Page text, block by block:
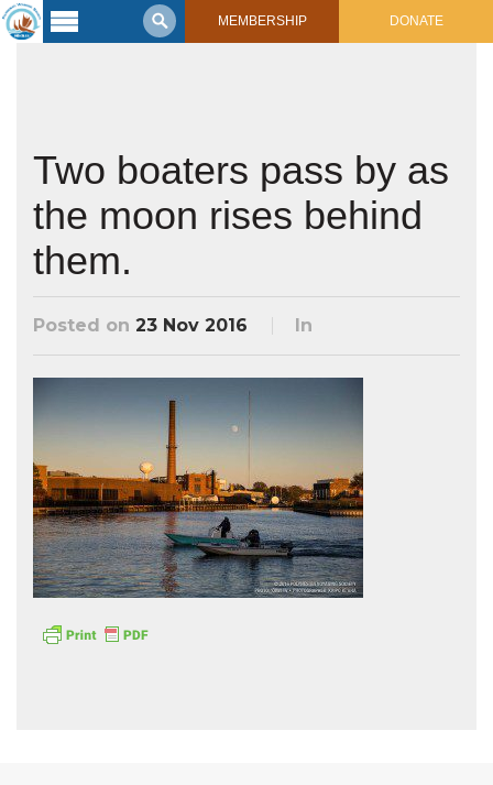
MEMBERSHIP DONATE
Voyaging
Hikianalia’s Voyage To California
Posts from Past Voyages
Updates & Nav Reports
Learning
Center
Connect
Support
Shop Now
Two boaters pass by as
the moon rises behind
them.
Posted on 23 Nov 2016 In